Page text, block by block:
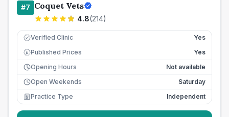
#7 Coquet Vets
4.8(214)
Verified Clinic Yes
£ Published Prices
Yes
Opening Hours
Not available
Open Weekends
Saturday
Practice Type
Independent